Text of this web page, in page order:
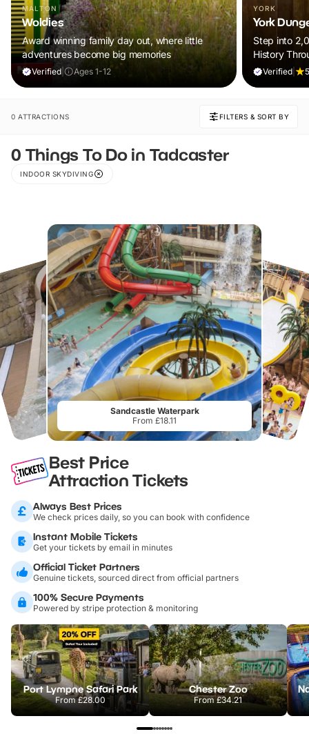
MALTON
Woldies
Award winning family day out, where little
adventures become big memories
Verified Ages 1-12
YORK
York
Step into
History
Verified
0 ATTRACTIONS FILTERS & SORT BY
0 Things To Do in Tadcaster
INDOOR SKYDIVING
Sandcastle Waterpark
From £18.11
Best Price
Attraction Tickets
Always Best Prices
We check prices daily, so you can book with confidence
Instant Mobile Tickets
Get your tickets by email in minutes
Official Ticket Partners
Genuine tickets, sourced direct from official partners
100% Secure Payments
Powered by stripe protection & monitoring
Port Lympne Safari Park
From£28.00
Chester Zoo
From£34.21